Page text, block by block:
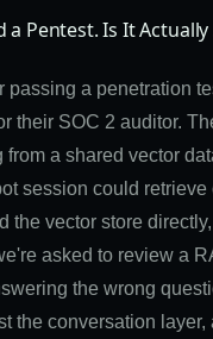
a Pentest. Is It Actually
passing a penetration
their SOC 2 auditor.
a shared vector
session could
the vector store
asked to review a
the wrong
the conversation